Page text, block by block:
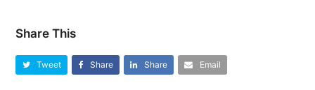
Share This
Tweet Share Share Email